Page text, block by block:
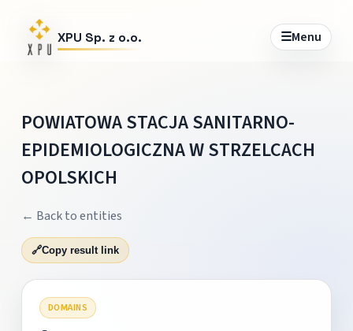
XPU Sp. z o.o. ☰Menu
POWIATOWA STACJA SANITARNO-
EPIDEMIOLOGICZNA W STRZELCACH
OPOLSKICH
← Back to entities
🔗Copy result link
DOMAINS